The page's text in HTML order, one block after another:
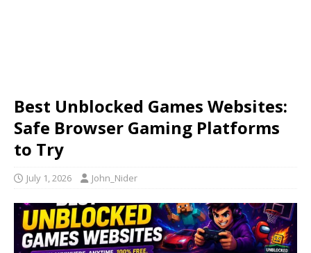
Best Unblocked Games Websites:
Safe Browser Gaming Platforms
to Try
July 1, 2026 John_Nider